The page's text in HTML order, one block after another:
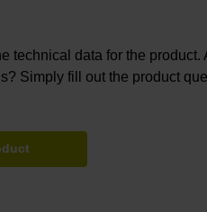
technical data for the product.
Simply fill out the product